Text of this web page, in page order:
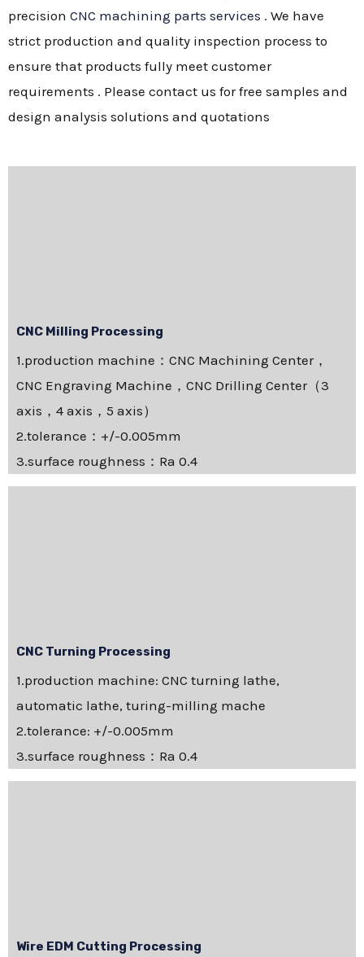
precision CNC machining parts services . We have
strict production and quality inspection process to
ensure that products fully meet customer
requirements . Please contact us for free samples and
design analysis solutions and quotations
CNC Milling Processing
1.production machine：CNC Machining Center，
CNC Engraving Machine，CNC Drilling Center（3
axis，4 axis，5 axis）
2.tolerance：+/-0.005mm
3.surface roughness：Ra 0.4
CNC Turning Processing
1.production machine: CNC turning lathe,
automatic lathe, turing-milling mache
2.tolerance: +/-0.005mm
3.surface roughness：Ra 0.4
Wire EDM Cutting Processing